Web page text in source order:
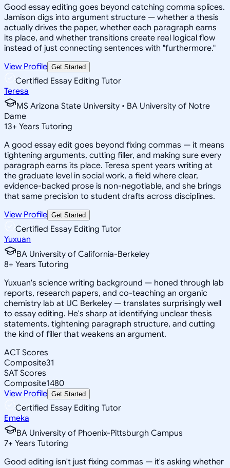
Good essay editing goes beyond catching comma splices.
Jamison digs into argument structure — whether a thesis
actually drives the paper, whether each paragraph earns
its place, and whether transitions create real logical flow
instead of just connecting sentences with "furthermore."
View Profile Get Started
Certified Essay Editing Tutor
Teresa
MS Arizona State University • BA University of Notre
Dame
13+ Years Tutoring
A good essay edit goes beyond fixing commas — it means
tightening arguments, cutting filler, and making sure every
paragraph earns its place. Teresa spent years writing at
the graduate level in social work, a field where clear,
evidence-backed prose is non-negotiable, and she brings
that same precision to student drafts across disciplines.
View Profile Get Started
Certified Essay Editing Tutor
Yuxuan
BA University of California-Berkeley
8+ Years Tutoring
Yuxuan's science writing background — honed through lab
reports, research papers, and co-teaching an organic
chemistry lab at UC Berkeley — translates surprisingly well
to essay editing. He's sharp at identifying unclear thesis
statements, tightening paragraph structure, and cutting
the kind of filler that weakens an argument.
ACT Scores
Composite31
SAT Scores
Composite1480
View Profile Get Started
Certified Essay Editing Tutor
Emeka
BA University of Phoenix-Pittsburgh Campus
7+ Years Tutoring
Good editing isn't just fixing commas — it's asking whether